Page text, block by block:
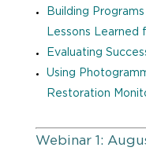
Building
Lessons Learned
Evaluating
Using
Restoration
Webinar 1: